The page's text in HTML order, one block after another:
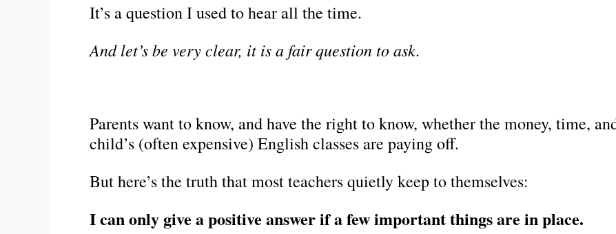
It’s a question I used to hear all the time.
And let’s be very clear, it is a fair question to ask.
Parents want to know, and have the right to know, whether the money, time,
child’s (often expensive) English classes are paying off.
But here’s the truth that most teachers quietly keep to themselves:
I can only give a positive answer if a few important things are in place.